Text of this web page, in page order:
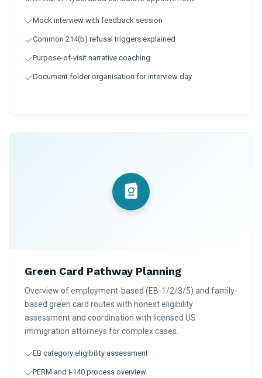
Mock interview with feedback session
Common 214(b) refusal triggers explained
Purpose-of-visit narrative coaching
Document folder organisation for interview day
Green Card Pathway Planning
Overview of employment-based (EB-1/2/3/5) and family-
based green card routes with honest eligibility
assessment and coordination with licensed US
immigration attorneys for complex cases.
EB category eligibility assessment
PERM and I-140 process overview